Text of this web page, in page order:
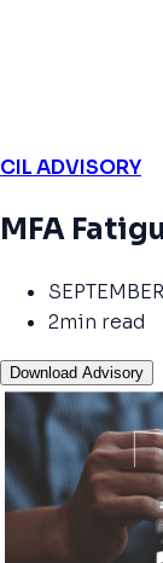
CIL ADVISORY
MFA
2min read
Download Advisory